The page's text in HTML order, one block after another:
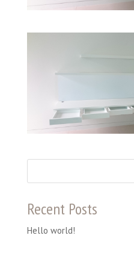
Recent Posts
Hello world!